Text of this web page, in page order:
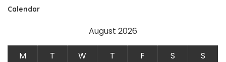
Calendar
August 2026
M T W T F S
S